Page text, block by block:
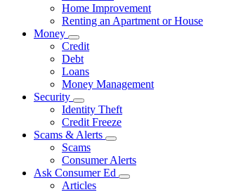
Your
Home
Home Improvement
Renting an Apartment or House
Money
Subnavigation
toggle
for
Money
Credit
Debt
Loans
Money Management
Security
Subnavigation
toggle
for
Security
Identity Theft
Credit Freeze
Scams & Alerts
Subnavigation
toggle
for
Scams
Scams
Consumer Alerts
Ask Consumer Ed
Subnavigation
Articles